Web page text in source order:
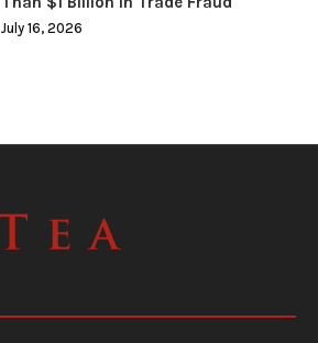
July 16, 2026